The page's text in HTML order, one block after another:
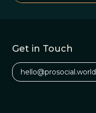
Get in Touch
hello@prosocial.world